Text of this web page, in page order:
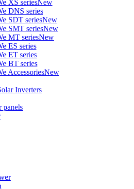
XS seriesNew
DNS series
SDT seriesNew
SMT seriesNew
MT seriesNew
ES series
ET series
BT series
AccessoriesNew
Inverters
panels